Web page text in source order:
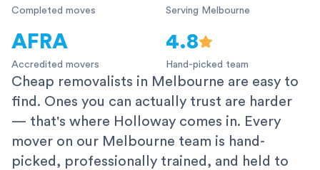
Completed moves Serving Melbourne
AFRA
Accredited movers
4.8
Hand-picked team
Cheap removalists in Melbourne are easy to
find. Ones you can actually trust are harder
— that's where Holloway comes in. Every
mover on our Melbourne team is hand-
picked, professionally trained, and held to